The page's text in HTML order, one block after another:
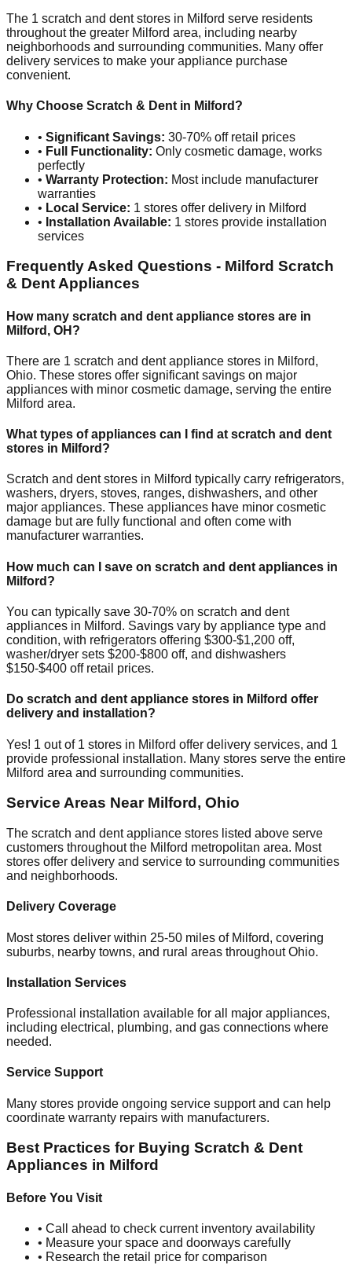
The 1 scratch and dent stores in Milford serve residents
throughout the greater Milford area, including nearby
neighborhoods and surrounding communities. Many offer
delivery services to make your appliance purchase
convenient.
Why Choose Scratch & Dent in Milford ?
• Significant Savings: 30-70% off retail prices
• Full Functionality: Only cosmetic damage, works
perfectly
• Warranty Protection: Most include manufacturer
warranties
• Local Service: 1 stores offer delivery in Milford
• Installation Available: 1 stores provide installation
services
Frequently Asked Questions - Milford Scratch
& Dent Appliances
How many scratch and dent appliance stores are in
Milford , OH ?
There are 1 scratch and dent appliance stores in Milford,
Ohio. These stores offer significant savings on major
appliances with minor cosmetic damage, serving the entire
Milford area.
What types of appliances can I find at scratch and dent
stores in Milford ?
Scratch and dent stores in Milford typically carry refrigerators,
washers, dryers, stoves, ranges, dishwashers, and other
major appliances. These appliances have minor cosmetic
damage but are fully functional and often come with
manufacturer warranties.
How much can I save on scratch and dent appliances in
Milford ?
You can typically save 30-70% on scratch and dent
appliances in Milford. Savings vary by appliance type and
condition, with refrigerators offering $300-$1,200 off,
washer/dryer sets $200-$800 off, and dishwashers
$150-$400 off retail prices.
Do scratch and dent appliance stores in Milford offer
delivery and installation?
Yes! 1 out of 1 stores in Milford offer delivery services, and 1
provide professional installation. Many stores serve the entire
Milford area and surrounding communities.
Service Areas Near Milford , Ohio
The scratch and dent appliance stores listed above serve
customers throughout the Milford metropolitan area. Most
stores offer delivery and service to surrounding communities
and neighborhoods.
Delivery Coverage
Most stores deliver within 25-50 miles of Milford, covering
suburbs, nearby towns, and rural areas throughoutOhio.
Installation Services
Professional installation available for all major appliances,
including electrical, plumbing, and gas connections where
needed.
Service Support
Many stores provide ongoing service support and can help
coordinate warranty repairs with manufacturers.
Best Practices for Buying Scratch & Dent
Appliances in Milford
Before You Visit
• Call ahead to check current inventory availability
• Measure your space and doorways carefully
• Research the retail price for comparison